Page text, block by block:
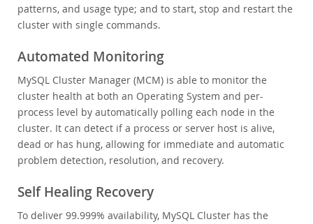
patterns, and usage type; and to start, stop and restart the
cluster with single commands.
Automated Monitoring
MySQL Cluster Manager (MCM) is able to monitor the
cluster health at both an Operating System and per-
process level by automatically polling each node in the
cluster. It can detect if a process or server host is alive,
dead or has hung, allowing for immediate and automatic
problem detection, resolution, and recovery.
Self Healing Recovery
To deliver 99.999% availability, MySQL Cluster has the